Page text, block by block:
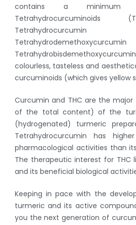
contains a
Tetrahydrocurcuminoids
colourless, tasteless and
curcuminoids (which gives yellow
Curcumin and THC are the
of the total content) of the
(hydrogenated) turmeric
Tetrahydrocurcumin has
pharmacological activities than
The therapeutic interest for THC
and its beneficial biological
Keeping in pace with the
turmeric and its active
you the next generation of